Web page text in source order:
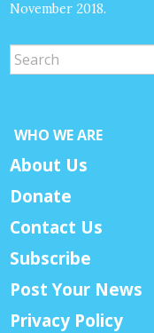
November 2018.
WHO WE ARE
About Us
Donate
Contact Us
Subscribe
Post Your News
Privacy Policy